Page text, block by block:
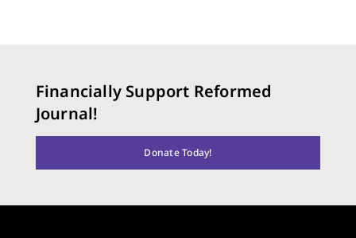
Financially Support Reformed
Journal!
Donate Today!